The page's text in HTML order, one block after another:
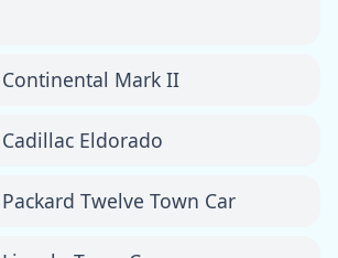
Mark II
Eldorado
Twelve Town Car